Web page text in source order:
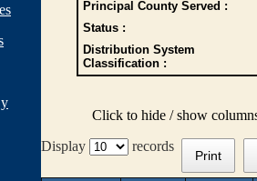
Principal County Served :
Status :
Distribution System
Classification :
Click to hide / show
Display
records
Print